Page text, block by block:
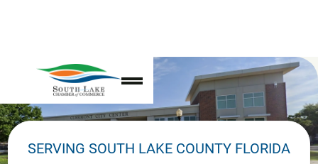
SERVING SOUTH LAKE COUNTY FLORIDA